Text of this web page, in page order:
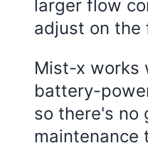
larger flow
adjust on the
Mist-x works
battery-
so there's no
maintenance